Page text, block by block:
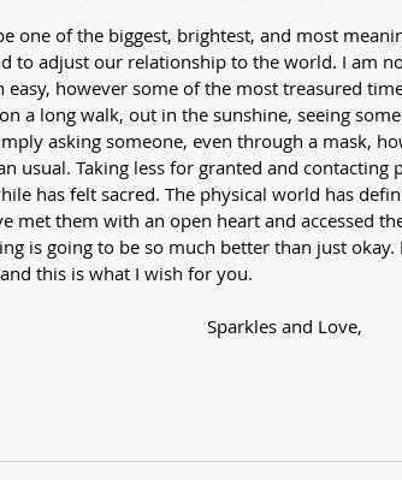
one of the biggest, brightest, and most
to adjust our relationship to the world. I am
easy, however some of the most treasured
a long walk, out in the sunshine, seeing
asking someone, even through a mask,
usual. Taking less for granted and contacting
has felt sacred. The physical world has
met them with an open heart and accessed
is going to be so much better than just
this is what I wish for you.
Sparkles and Love,